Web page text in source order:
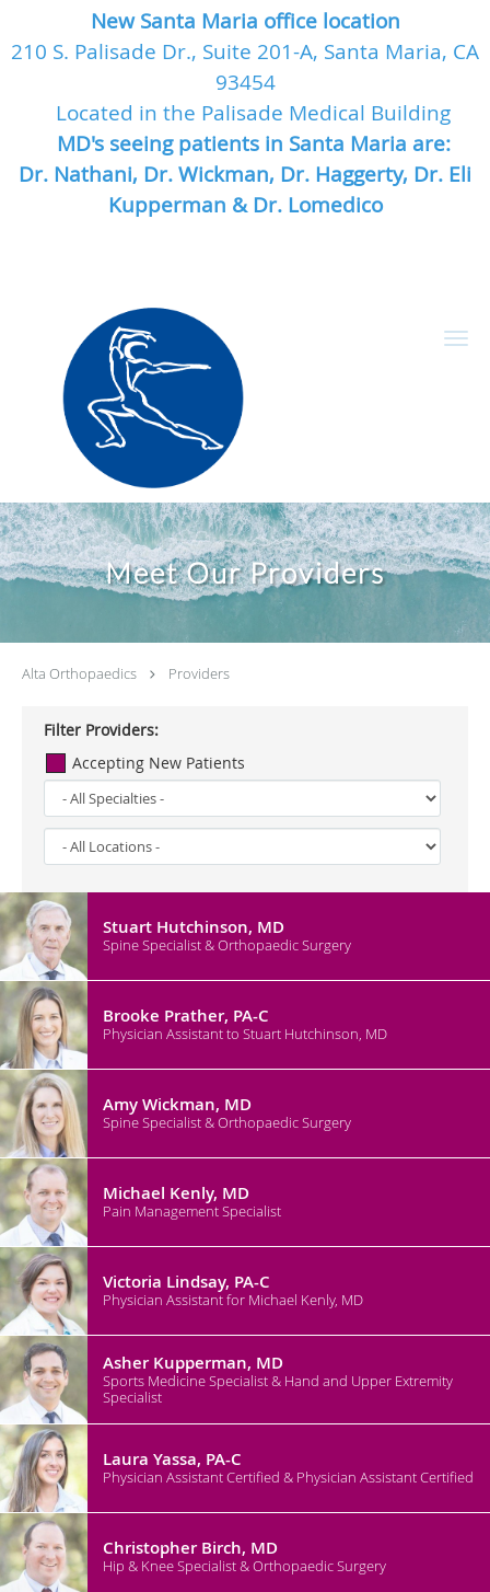
New Santa Maria office location
210 S. Palisade Dr., Suite 201-A, Santa Maria, CA
93454
Located in the Palisade Medical Building
MD's seeing patients in Santa Maria are:
Dr. Nathani, Dr. Wickman, Dr. Haggerty, Dr. Eli
Kupperman & Dr. Lomedico
Skip to main content
Meet Our Providers
Alta Orthopaedics Providers
Filter Providers:
Accepting New Patients
Stuart Hutchinson, MD
Spine Specialist & Orthopaedic Surgery
Brooke Prather, PA-C
Physician Assistant to Stuart Hutchinson, MD
Amy Wickman, MD
Spine Specialist & Orthopaedic Surgery
Michael Kenly, MD
Pain Management Specialist
Victoria Lindsay, PA-C
Physician Assistant for Michael Kenly, MD
Asher Kupperman, MD
Sports Medicine Specialist & Hand and Upper Extremity
Specialist
Laura Yassa, PA-C
Physician Assistant Certified & Physician Assistant Certified
Christopher Birch, MD
Hip & Knee Specialist & Orthopaedic Surgery